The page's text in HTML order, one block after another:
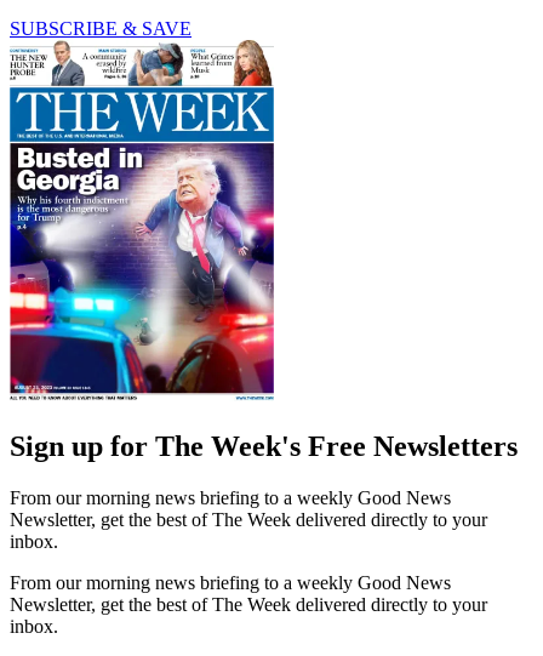
SUBSCRIBE & SAVE
Sign up for The Week's Free Newsletters
From our morning news briefing to a weekly Good News
Newsletter, get the best of The Week delivered directly to your
inbox.
From our morning news briefing to a weekly Good News
Newsletter, get the best of The Week delivered directly to your
inbox.